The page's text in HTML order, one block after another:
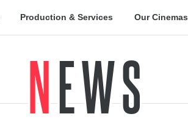
Production & Services Our Cinemas
NEWS